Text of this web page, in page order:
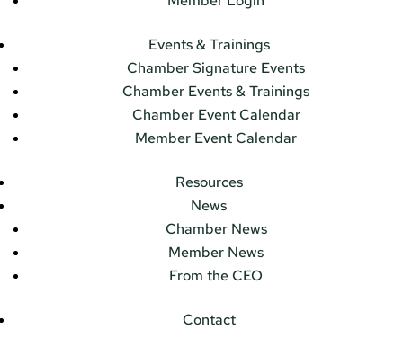
Events & Trainings
Chamber Signature Events
Chamber Events & Trainings
Chamber Event Calendar
Member Event Calendar
Resources
News
Chamber News
Member News
From the CEO
Contact